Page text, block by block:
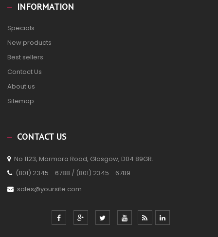
INFORMATION
Specials
New products
Best sellers
Contact Us
About us
Sitemap
CONTACT US
No 1123, Marmora Road, Glasgow, D04 89GR.
(801) 2345 - 6788 / (801) 2345 - 6789
sales@yoursite.com